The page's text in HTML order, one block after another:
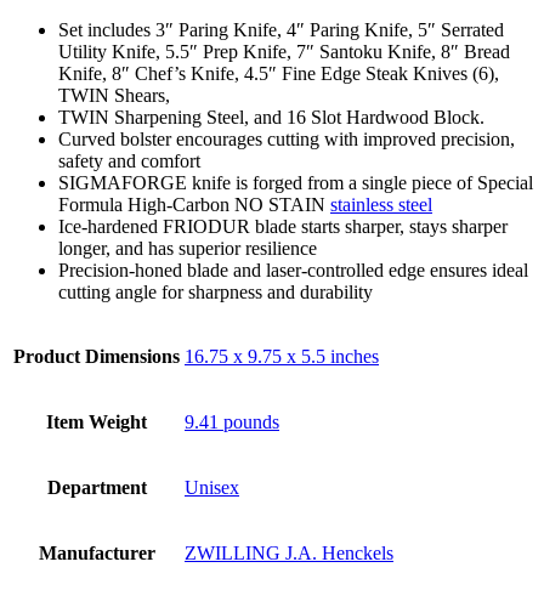
Set includes 3″ Paring Knife, 4″ Paring Knife, 5″ Serrated
Utility Knife, 5.5″ Prep Knife, 7″ Santoku Knife, 8″ Bread
Knife, 8″ Chef’s Knife, 4.5″ Fine Edge Steak Knives (6),
TWIN Shears,
TWIN Sharpening Steel, and 16 Slot Hardwood Block.
Curved bolster encourages cutting with improved precision,
safety and comfort
SIGMAFORGE knife is forged from a single piece of Special
Formula High-Carbon NO STAIN stainless steel
Ice-hardened FRIODUR blade starts sharper, stays sharper
longer, and has superior resilience
Precision-honed blade and laser-controlled edge ensures ideal
cutting angle for sharpness and durability
Product Dimensions 16.75 x 9.75 x 5.5 inches
Item Weight 9.41 pounds
Department Unisex
Manufacturer ZWILLING J.A. Henckels